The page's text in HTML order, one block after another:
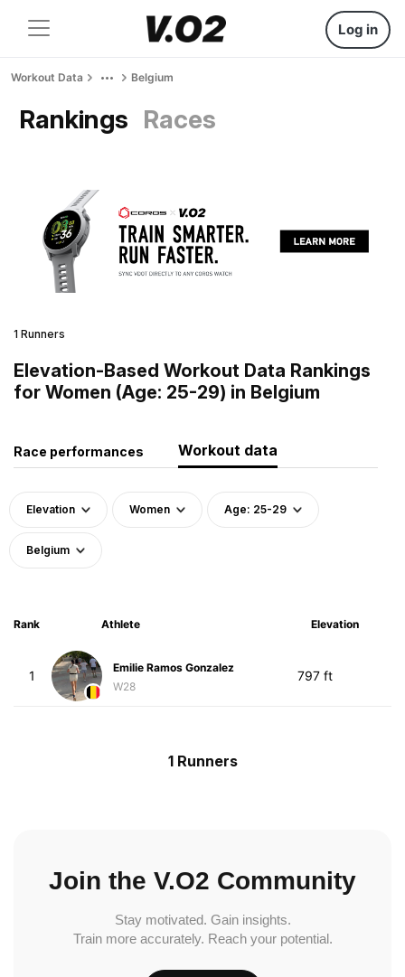
Log in
Workout Data Belgium
Rankings Races
1 Runners
Elevation-Based Workout Data Rankings
for Women (Age: 25-29) in Belgium
Race performances Workout data
Elevation Women Age: 25-29
Belgium
Rank Athlete Elevation
1
Emilie Ramos Gonzalez
W28
797 ft
1 Runners
Join the V.O2 Community
Stay motivated. Gain insights.
Train more accurately. Reach your potential.